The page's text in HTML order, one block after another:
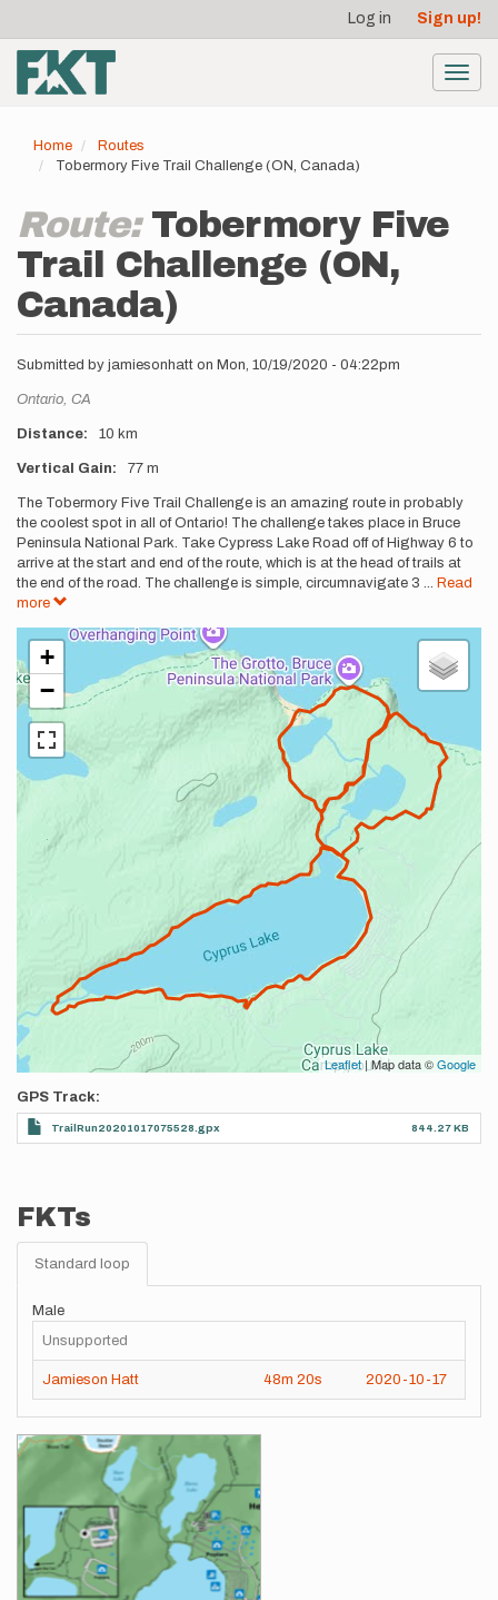
main
content
account
menu
Log in Sign up!
Home
Routes
Tobermory Five Trail Challenge (ON, Canada)
Route: Tobermory Five
Trail Challenge (ON,
Canada)
Submitted by jamiesonhatt on Mon, 10/19/2020 - 04:22pm
Location
Ontario, CA
Distance 10 km
Vertical Gain 77 m
Description
The Tobermory Five Trail Challenge is an amazing route in probably
the coolest spot in all of Ontario! The challenge takes place in Bruce
Peninsula National Park. Take Cypress Lake Road off of Highway 6 to
arrive at the start and end of the route, which is at the head of trails at
the end of the road. The challenge is simple, circumnavigate 3 ... Read
more
+
−
Leaflet| Map data ©Google
GPS Track
TrailRun20201017075528.gpx 844.27 KB
FKTs
Standard loop
Male
Unsupported
Jamieson Hatt 48m 20s 2020-10-17
Images